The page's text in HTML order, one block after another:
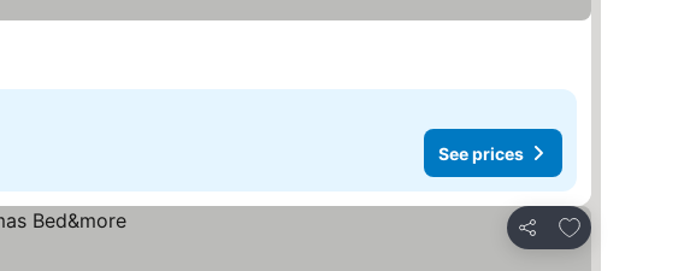
See prices
Share
Add to favorites